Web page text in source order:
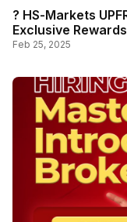
? HS-Markets
Exclusive
Feb 25, 2025